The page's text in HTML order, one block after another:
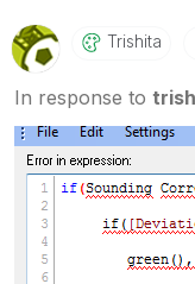
Trishita
In response to